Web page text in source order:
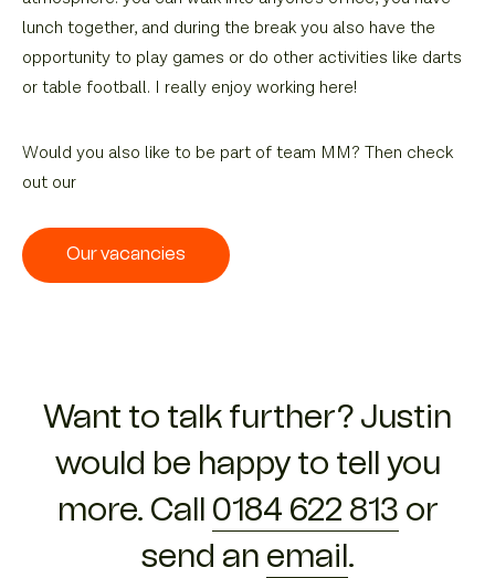
lunch together, and during the break you also have the
opportunity to play games or do other activities like darts
or table football. I really enjoy working here!
Would you also like to be part of team MM? Then check
out our
Our vacancies
Want to talk further? Justin
would be happy to tell you
more. Call 0184 622 813 or
send an email.